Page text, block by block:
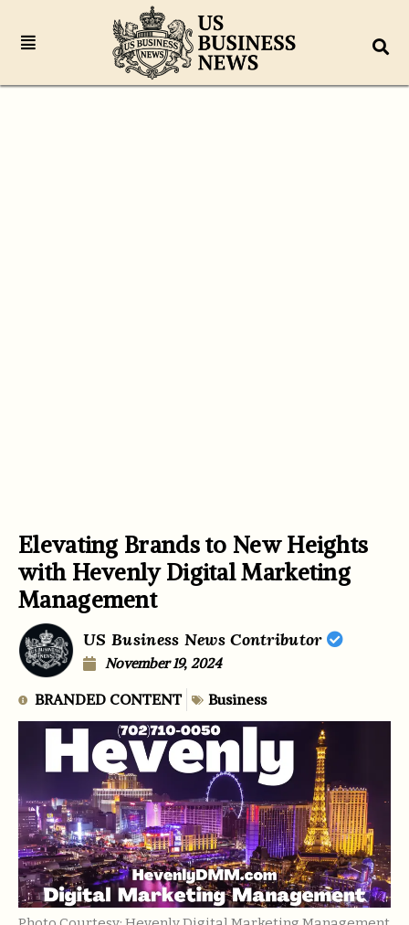
Elevating Brands to New Heights
with Hevenly Digital Marketing
Management
US Business News Contributor
November 19, 2024
BRANDED CONTENT Business